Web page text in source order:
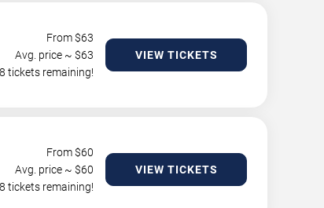
From $63
Avg. price ~ $63
8 tickets remaining!
VIEW TICKETS
From $60
Avg. price ~ $60
8 tickets remaining!
VIEW TICKETS